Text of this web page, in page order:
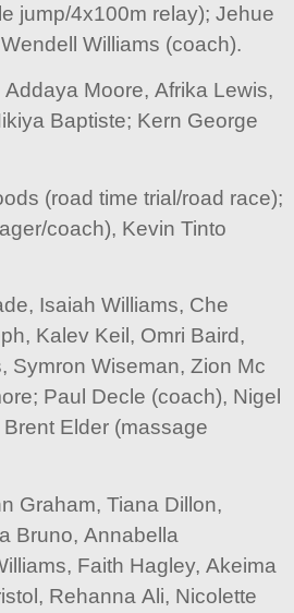
jump/4x100m relay); Jehue
Williams (coach).
Moore, Afrika Lewis,
Baptiste; Kern George
(road time trial/road race);
coach), Kevin Tinto
Isaiah Williams, Che
Kalev Keil, Omri Baird,
Symron Wiseman, Zion Mc
Paul Decle (coach), Nigel
Elder (massage
Graham, Tiana Dillon,
Bruno, Annabella
Faith Hagley, Akeima
Rehanna Ali, Nicolette